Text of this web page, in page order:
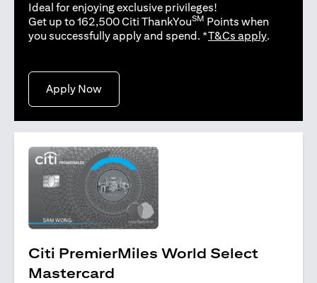
Ideal for enjoying exclusive privileges!
Get up to 162,500 Citi ThankYouSM Points when
you successfully apply and spend. *T&Cs applyopens in
.
Apply Nowopens in a new tab
Citi PremierMiles World Select
Mastercard